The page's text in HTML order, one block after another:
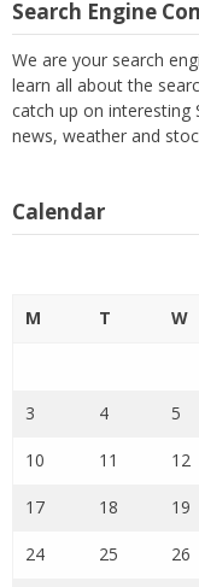
Search Engine
We are your search
learn all about the
catch up on interesting
news, weather and
Calendar
M T W
3 4 5
10 11 12
17 18 19
24 25 26